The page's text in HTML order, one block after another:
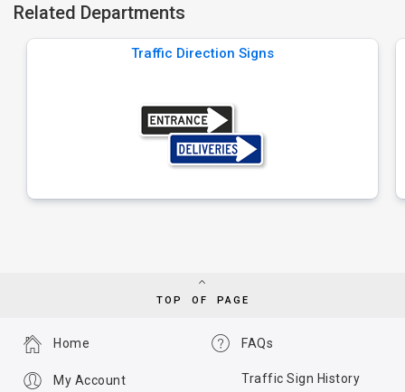
Related Departments
Traffic Direction Signs
TOP OF PAGE
FAQs
Traffic Sign History
Home
My Account